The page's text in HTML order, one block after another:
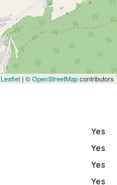
Leaflet | ©OpenStreetMapcontributors
Yes
Yes
Yes
Yes